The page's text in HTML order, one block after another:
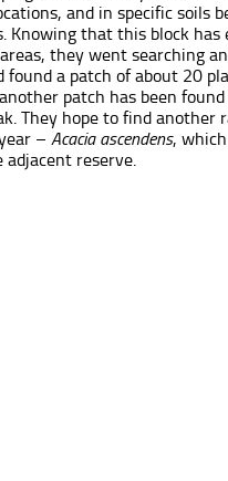
and in specific soils
Knowing that this block has
they went searching
found a patch of about 20
patch has been
They hope to find another
– Acacia ascendens,
reserve.